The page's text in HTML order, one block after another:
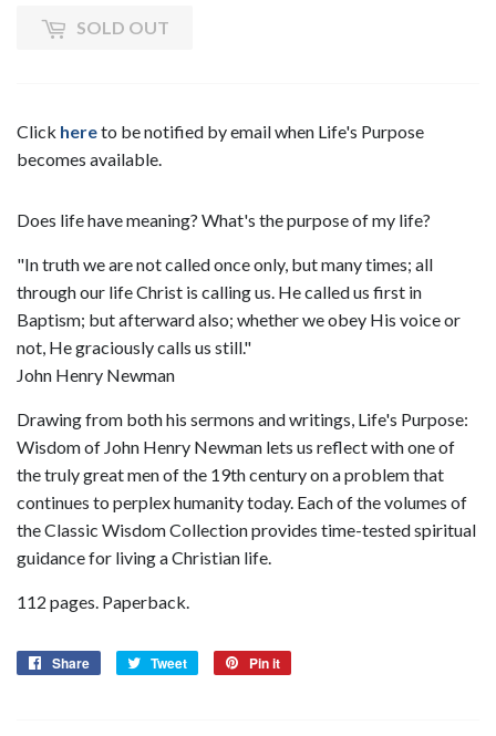
SOLD OUT
Click hereto be notified by email when Life's Purpose
becomes available.
Does life have meaning? What's the purpose of my life?
"In truth we are not called once only, but many times; all
through our life Christ is calling us. He called us first in
Baptism; but afterward also; whether we obey His voice or
not, He graciously calls us still."
John Henry Newman
Drawing from both his sermons and writings, Life's Purpose:
Wisdom of John Henry Newman lets us reflect with one of
the truly great men of the 19th century on a problem that
continues to perplex humanity today. Each of the volumes of
the Classic Wisdom Collection provides time-tested spiritual
guidance for living a Christian life.
112 pages. Paperback.
Share
Share
Tweet
Tweet
Pin it